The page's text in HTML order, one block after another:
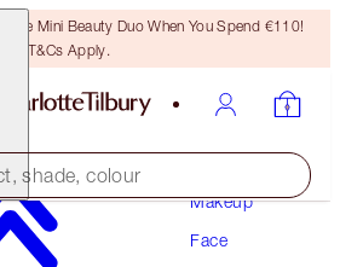
Free Mini Beauty Duo When You Spend €110!
T&Cs Apply.
shade, colour
Makeup
Face